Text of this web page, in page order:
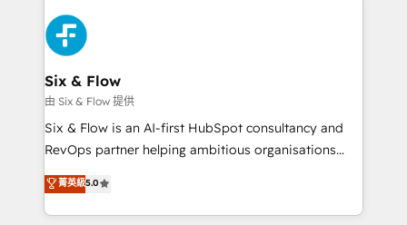
consecutivas, una tras otra.
experience, functionality, and adoption across sales,
marketing, and service teams. From setup to
refinement, we streamline workflows, improve lead
management, and speed up deal closures. With 500+
projects completed, our Agile approach ensures your
HubSpot CRM drives measurable results. Our
RevOps services align your sales, marketing, and
optimize the revenue lifecycle—lead generation to
retention—by refining processes and eliminating
Six & Flow
由 Six & Flow 提供
Six & Flow is an AI-first HubSpot consultancy and
RevOps partner helping ambitious organisations
grow with clarity, confidence, and intelligence.
Operating across the UK, Netherlands, Ireland, and
Canada, we’ve delivered thousands of successful
菁英級5.0